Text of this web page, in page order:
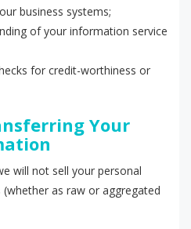
business systems;
of your information service
for credit-worthiness or
Your
will not sell your personal
as raw or aggregated